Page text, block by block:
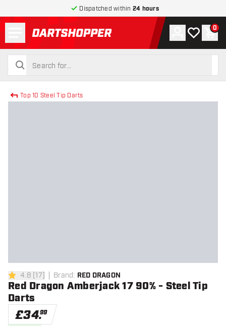
Dispatched within 24 hours
return to home page
search
search
Account
My wishlist
0
Top 10 Steel Tip Darts
4.8 score stars
4.8 [17] Brand: RED DRAGON
Red Dragon Amberjack 17 90% - Steel Tip
Darts
£34.99